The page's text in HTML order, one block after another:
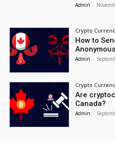
Admin -
Crypto
How to
Admin -
Crypto
Are
Canada?
Admin -